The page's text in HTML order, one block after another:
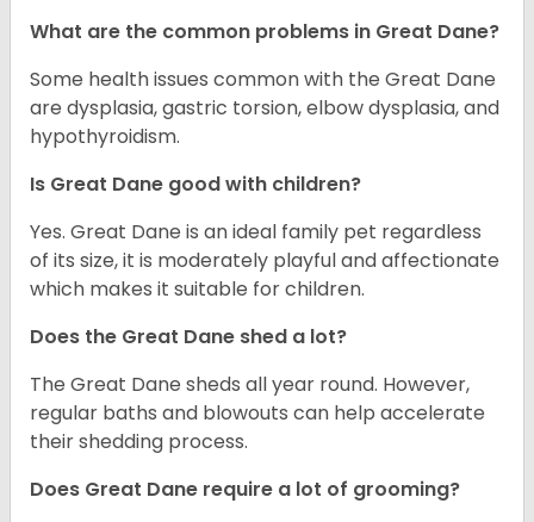
What are the common problems in Great Dane?
Some health issues common with the Great Dane
are dysplasia, gastric torsion, elbow dysplasia, and
hypothyroidism.
Is Great Dane good with children?
Yes. Great Dane is an ideal family pet regardless
of its size, it is moderately playful and affectionate
which makes it suitable for children.
Does the Great Dane shed a lot?
The Great Dane sheds all year round. However,
regular baths and blowouts can help accelerate
their shedding process.
Does Great Dane require a lot of grooming?